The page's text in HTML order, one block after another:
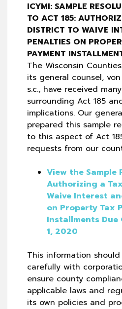
ICYMI: SAMPLE
TO ACT 185:
DISTRICT TO WAIVE
PENALTIES ON
PAYMENT
The Wisconsin
its general counsel,
s.c., have received
surrounding Act 185
implications. Our
prepared this sample
to this aspect of Act
requests from our
View the Sample
Authorizing a
Waive Interest
on Property Tax
Installments
1, 2020
This information
carefully with
ensure county
applicable laws and
its own policies and